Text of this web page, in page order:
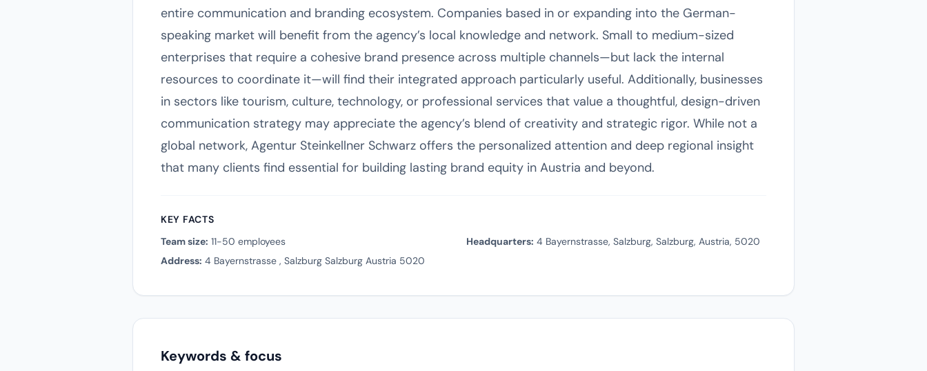
entire communication and branding ecosystem. Companies based in or expanding into the German-
speaking market will benefit from the agency’s local knowledge and network. Small to medium-sized
enterprises that require a cohesive brand presence across multiple channels—but lack the internal
resources to coordinate it—will find their integrated approach particularly useful. Additionally, businesses
in sectors like tourism, culture, technology, or professional services that value a thoughtful, design-driven
communication strategy may appreciate the agency’s blend of creativity and strategic rigor. While not a
global network, Agentur Steinkellner Schwarz offers the personalized attention and deep regional insight
that many clients find essential for building lasting brand equity in Austria and beyond.
KEY FACTS
Team size: 11-50 employees Headquarters: 4 Bayernstrasse, Salzburg, Salzburg, Austria, 5020
Address: 4 Bayernstrasse , Salzburg Salzburg Austria 5020
Keywords & focus